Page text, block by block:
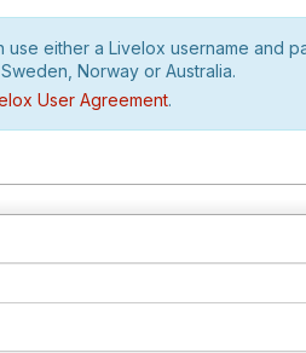
use either a Livelox username and
Norway or Australia.
User Agreement.